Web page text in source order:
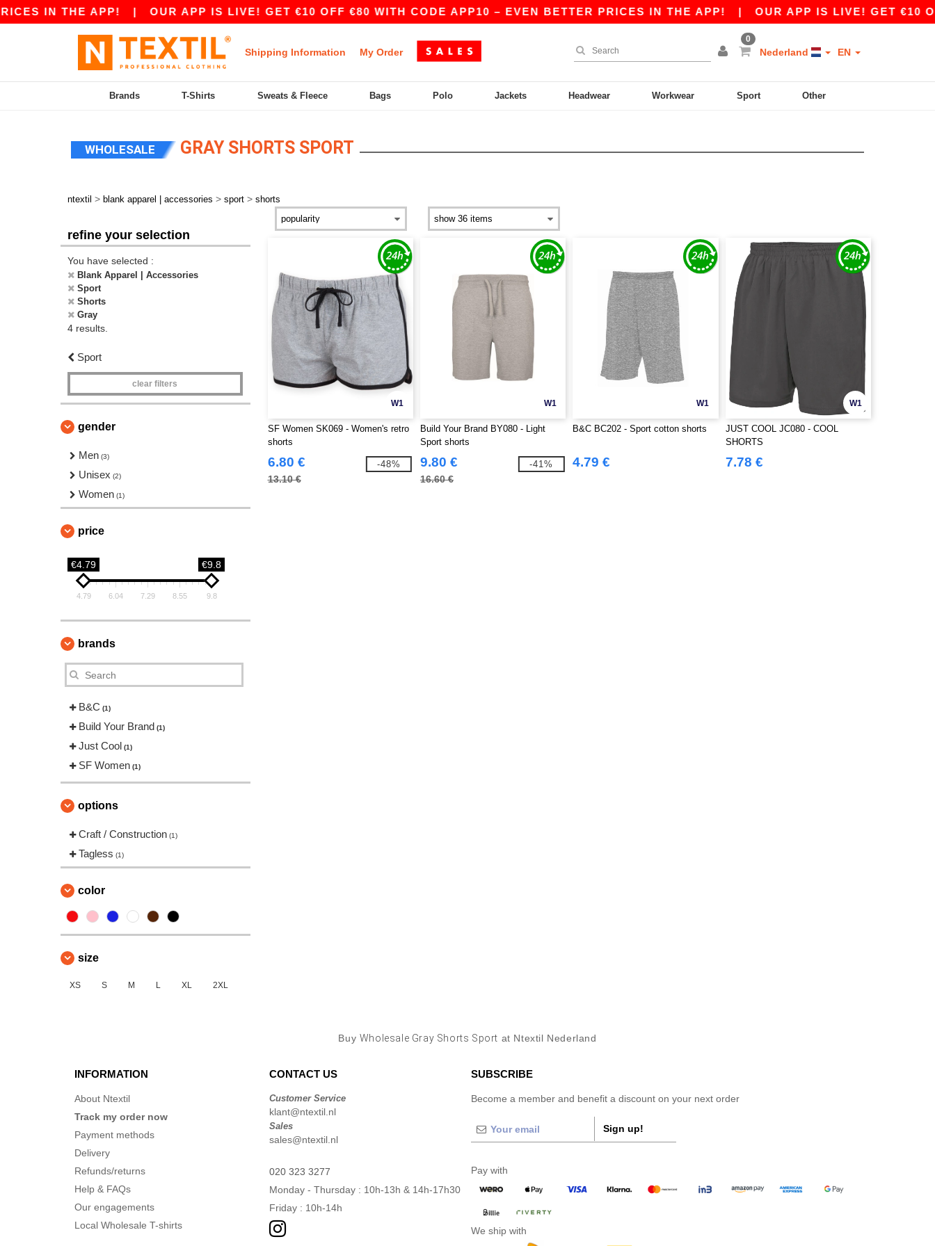
IN THE APP!| OUR APP IS LIVE! GET €10 OFF €80 WITH CODE APP10 – EVEN BETTER PRICES IN THE APP!| OUR APP IS LIVE! GET €10
Shipping Information My Order
0
Nederland EN
Brands T-Shirts Sweats & Fleece Bags Polo Jackets Headwear Workwear Sport Other
WHOLESALE GRAY SHORTS SPORT
ntextil > blank apparel | accessories > sport > shorts
refine your selection
You have selected :
Blank Apparel | Accessories
Sport
Shorts
Gray
4 results.
Sport
clear filters
gender
Men (3)
Unisex (2)
Women (1)
price
€4.79 €9.8
4.79 6.04 7.29 8.55 9.8
brands
B&C (1)
Build Your Brand (1)
Just Cool (1)
SF Women (1)
options
Craft / Construction (1)
Tagless (1)
color
size
XS S M L XL 2XL
W1
SF Women SK069 - Women's retro
shorts
6.80 €
13.10 €
-48%
W1
Build Your Brand BY080 - Light
Sport shorts
9.80 €
16.60 €
-41%
W1
B&C BC202 - Sport cotton shorts
4.79 €
W1
JUST COOL JC080 - COOL
SHORTS
7.78 €
Buy Wholesale Gray Shorts Sport at Ntextil Nederland
INFORMATION
About Ntextil
Track my order now
Payment methods
Delivery
Refunds/returns
Help & FAQs
Our engagements
Local Wholesale T-shirts
CONTACT US
Customer Service
klant@ntextil.nl
Sales
sales@ntextil.nl
020 323 3277
Monday - Thursday : 10h-13h & 14h-17h30
Friday : 10h-14h
SUBSCRIBE
Become a member and benefit a discount on your next order
Sign up!
Pay with
We ship with